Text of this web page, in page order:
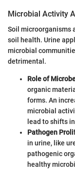
Microbial Activity
Soil microorganisms
soil health. Urine
microbial
detrimental.
Role of
organic
forms. An
microbial
lead to shifts
Pathogen
in urine, like
pathogenic
healthy